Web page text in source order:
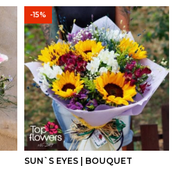
-15%
SUN`S EYES | BOUQUET